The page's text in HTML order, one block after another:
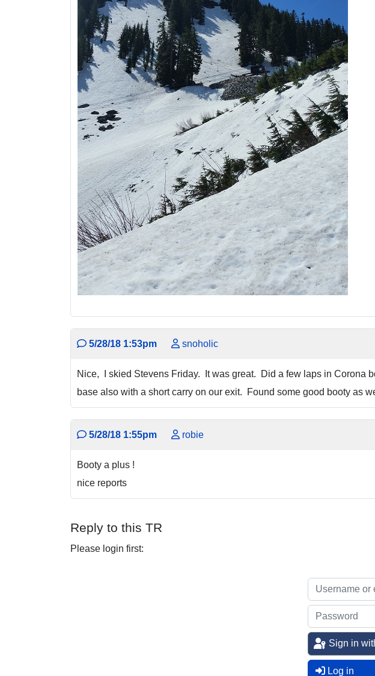
5/28/18 1:53pm snoholic
Nice, I skied Stevens Friday. It was great. Did a few laps in Corona
base also with a short carry on our exit. Found some good booty as
5/28/18 1:55pm robie
Booty a plus !
nice reports
Reply to this TR
Please login first:
Sign in
Log in